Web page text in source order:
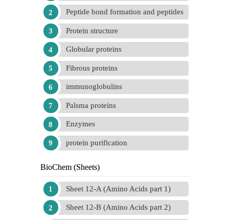
Peptide bond formation and peptides
Protein structure
Globular proteins
Fibrous proteins
immunoglobulins
Palsma proteins
Enzymes
protein purification
BioChem (Sheets)
Sheet 12-A (Amino Acids part 1)
Sheet 12-B (Amino Acids part 2)